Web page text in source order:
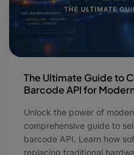
The Ultimate Guide to
Barcode API for
Unlock the power of
comprehensive guide to
barcode API. Learn how
replacing traditional